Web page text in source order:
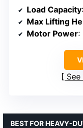
Load Capacity
Max Lifting
Motor Power:
BEST FOR HEAVY-